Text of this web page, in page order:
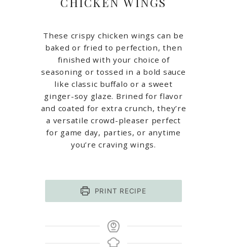
These crispy chicken wings can be
baked or fried to perfection, then
finished with your choice of
seasoning or tossed in a bold sauce
like classic buffalo or a sweet
ginger-soy glaze. Brined for flavor
and coated for extra crunch, they’re
a versatile crowd-pleaser perfect
for game day, parties, or anytime
you’re craving wings.
PRINT RECIPE